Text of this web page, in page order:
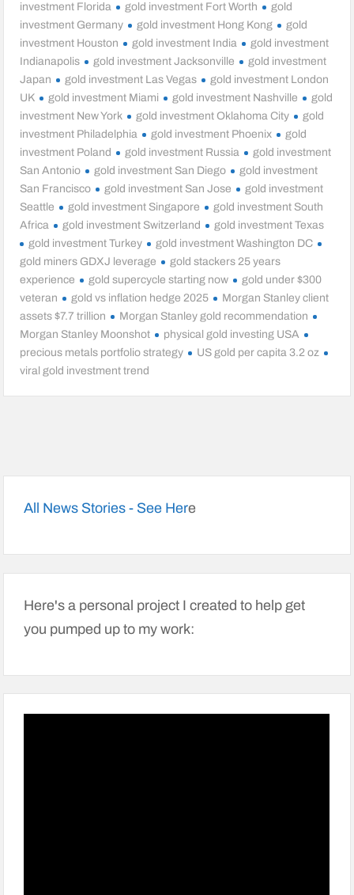
investment Florida
gold investment Fort Worth
gold
investment Germany
gold investment Hong Kong
gold
investment Houston
gold investment India
gold investment
Indianapolis
gold investment Jacksonville
gold investment
Japan
gold investment Las Vegas
gold investment London
UK
gold investment Miami gold investment Nashville
gold
investment New York
gold investment Oklahoma City
gold
investment Philadelphia
gold investment Phoenix
gold
investment Poland
gold investment Russia
gold investment
San Antonio
gold investment San Diego
gold investment
San Francisco
gold investment San Jose
gold investment
Seattle
gold investment Singapore
gold investment South
Africa
gold investment Switzerland
gold investment Texas
gold investment Turkey
gold investment Washington DC
gold miners GDXJ leverage
gold stackers 25 years
experience
gold supercycle starting now
gold under $300
veteran
gold vs inflation hedge 2025
Morgan Stanley client
assets $7.7 trillion
Morgan Stanley gold recommendation
Morgan Stanley Moonshot
physical gold investing USA
precious metals portfolio strategy
US gold per capita 3.2 oz
viral gold investment trend
All News Stories - See Here
Here's a personal project I created to help get
you pumped up to my work: